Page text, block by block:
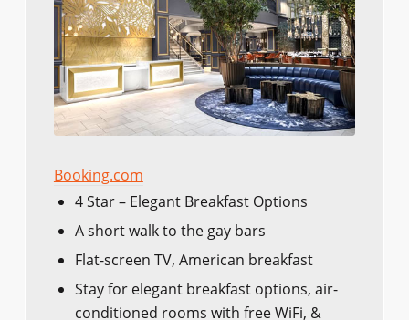
Booking.com
4 Star – Elegant Breakfast Options
A short walk to the gay bars
Flat-screen TV, American breakfast
Stay for elegant breakfast options, air-
conditioned rooms with free WiFi, &